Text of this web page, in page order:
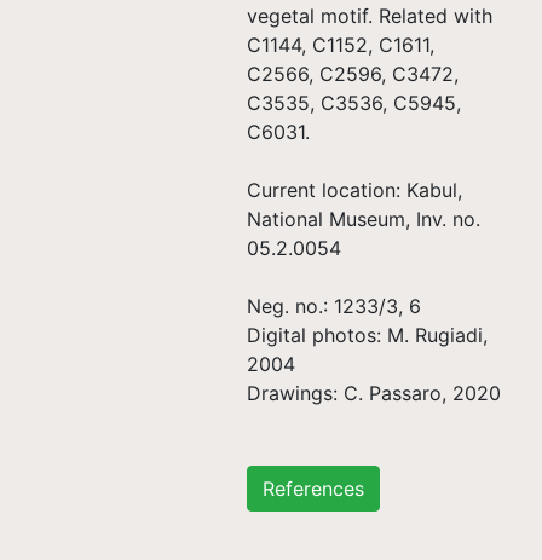
vegetal motif. Related with
C1144, C1152, C1611,
C2566, C2596, C3472,
C3535, C3536, C5945,
C6031.
Current location: Kabul,
National Museum, Inv. no.
05.2.0054
Neg. no.: 1233/3, 6
Digital photos: M. Rugiadi,
2004
Drawings: C. Passaro, 2020
References